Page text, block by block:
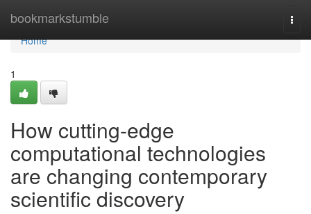
bookmarkstumble
Home
Home
1
How cutting-edge
computational technologies
are changing contemporary
scientific discovery